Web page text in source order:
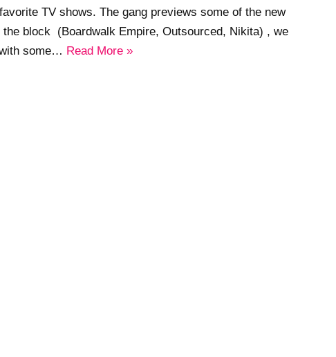
TV shows. The gang previews some of the new
the block (Boardwalk Empire, Outsourced, Nikita) , we
some… Read More »